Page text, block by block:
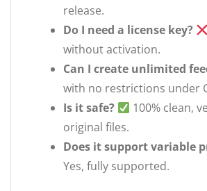
release.
Do I need a license key?
without activation.
Can I create unlimited
with no restrictions under
Is it safe?
100% clean,
original files.
Does it support variable
Yes, fully supported.